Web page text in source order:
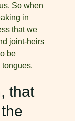
So when
in
that we
joint-heirs
be
tongues.
that